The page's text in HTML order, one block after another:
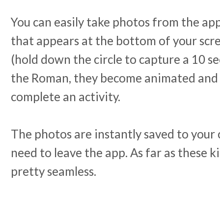
You can easily take photos from the
that appears at the bottom of your
(hold down the circle to capture a 10
the Roman, they become animated
complete an activity.
The photos are instantly saved to
need to leave the app. As far as these
pretty seamless.